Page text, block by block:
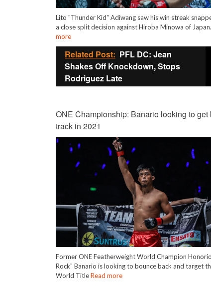
Lito "Thunder Kid" Adiwang saw his win streak
a close split decision against Hiroba Minowa of
more
Related Post: PFL DC: Jean
Shakes Off Knockdown, Stops
Rodriguez Late
ONE Championship: Banario looking to get
track in 2021
Former ONE Featherweight World Champion
Rock" Banario is looking to bounce back and target
World TitleRead more